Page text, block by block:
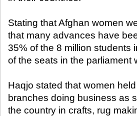
Stating that Afghan women
that many advances have
35% of the 8 million students
of the seats in the parliament
Haqjo stated that women
branches doing business as
the country in crafts, rug